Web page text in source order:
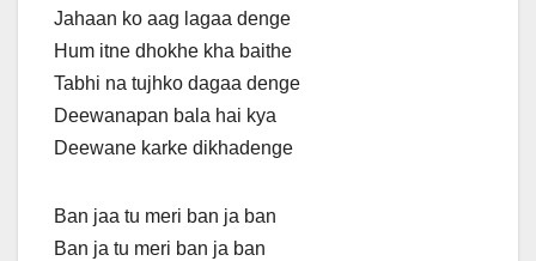
Jahaan ko aag lagaa denge
Hum itne dhokhe kha baithe
Tabhi na tujhko dagaa denge
Deewanapan bala hai kya
Deewane karke dikhadenge
Ban jaa tu meri ban ja ban
Ban ja tu meri ban ja ban